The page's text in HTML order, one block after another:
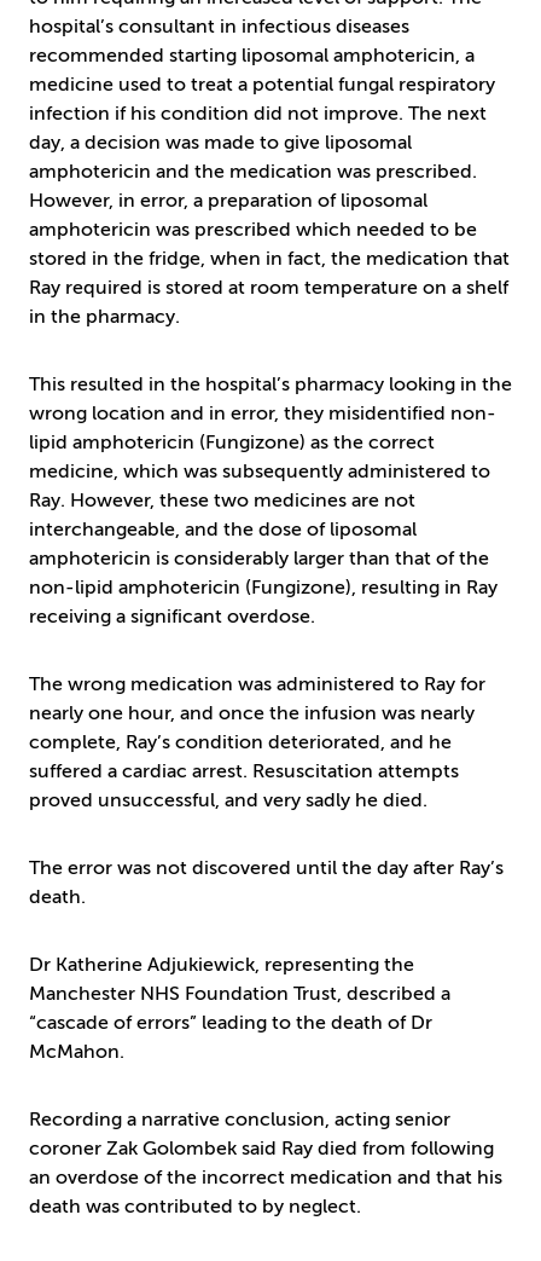
hospital’s consultant in infectious diseases
recommended starting liposomal amphotericin, a
medicine used to treat a potential fungal respiratory
infection if his condition did not improve. The next
day, a decision was made to give liposomal
amphotericin and the medication was prescribed.
However, in error, a preparation of liposomal
amphotericin was prescribed which needed to be
stored in the fridge, when in fact, the medication that
Ray required is stored at room temperature on a shelf
in the pharmacy.
This resulted in the hospital’s pharmacy looking in the
wrong location and in error, they misidentified non-
lipid amphotericin (Fungizone) as the correct
medicine, which was subsequently administered to
Ray. However, these two medicines are not
interchangeable, and the dose of liposomal
amphotericin is considerably larger than that of the
non-lipid amphotericin (Fungizone), resulting in Ray
receiving a significant overdose.
The wrong medication was administered to Ray for
nearly one hour, and once the infusion was nearly
complete, Ray’s condition deteriorated, and he
suffered a cardiac arrest. Resuscitation attempts
proved unsuccessful, and very sadly he died.
The error was not discovered until the day after Ray’s
death.
Dr Katherine Adjukiewick, representing the
Manchester NHS Foundation Trust, described a
“cascade of errors” leading to the death of Dr
McMahon.
Recording a narrative conclusion, acting senior
coroner Zak Golombek said Ray died from following
an overdose of the incorrect medication and that his
death was contributed to by neglect.